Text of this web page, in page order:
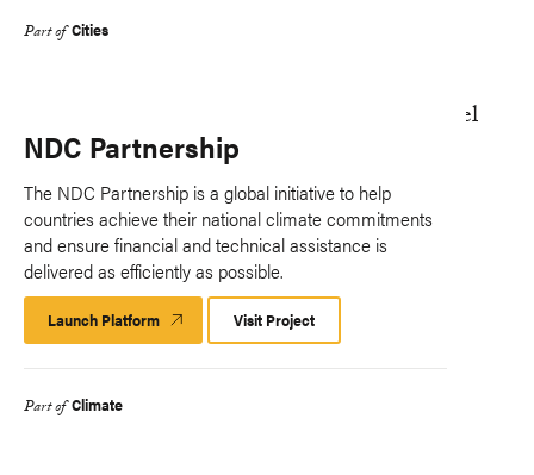
Part of Cities
NDC Partnership
The NDC Partnership is a global initiative to help
countries achieve their national climate commitments
and ensure financial and technical assistance is
delivered as efficiently as possible.
Launch Platform Launch
Platform
Visit Project
Part of Climate